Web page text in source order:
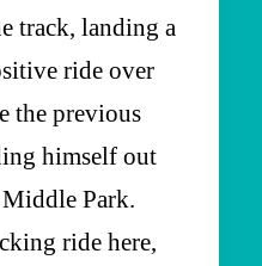
track, landing a
ride over
the previous
himself out
Park.
ride here,